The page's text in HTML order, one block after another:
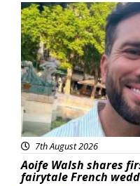
Featured
7th August 2026
Aoife Walsh shares
fairytale French